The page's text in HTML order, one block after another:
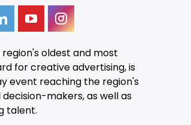
region's oldest and most
for creative advertising, is
event reaching the region's
makers, as well as
talent.